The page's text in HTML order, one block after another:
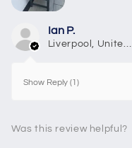
Ian P.
Liverpool, United Kingdom
Show Reply (1)
Was this review helpful?